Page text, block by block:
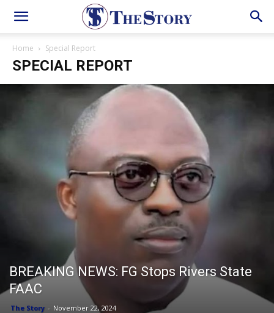
Home Special Report
SPECIAL REPORT
BREAKING NEWS: FG Stops Rivers State
FAAC
The Story - November 22, 2024